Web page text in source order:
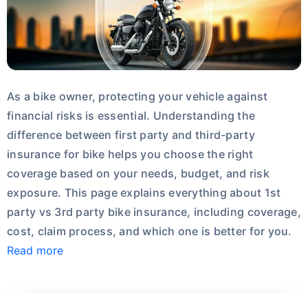
As a bike owner, protecting your vehicle against
financial risks is essential. Understanding the
difference between first party and third-party
insurance for bike helps you choose the right
coverage based on your needs, budget, and risk
exposure. This page explains everything about 1st
party vs 3rd party bike insurance, including coverage,
cost, claim process, and which one is better for you.
Read more